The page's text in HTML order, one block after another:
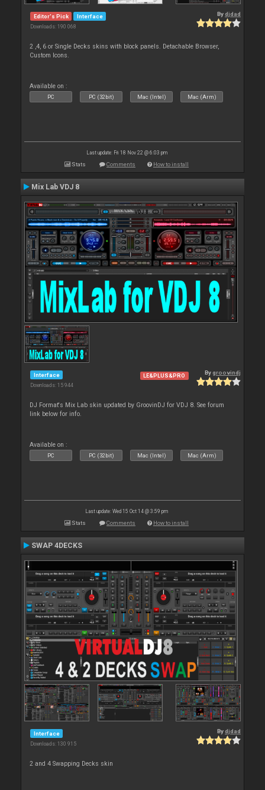
Editor's Pick Interface
Downloads: 190 068
Bydjdad
2 ,4, 6 or Single Decks skins with block panels. Detachable Browser,
Custom Icons.
Available on :
PC PC (32bit) Mac (Intel) Mac (Arm)
Last update: Fri 18 Nov 22 @ 6:03 pm
Stats Comments How to install
Mix Lab VDJ 8
Interface
Downloads: 15 944
LE&PLUS&PRO Bygroovindj
DJ Format's Mix Lab skin updated by GroovinDJ for VDJ 8. See forum
link below for info.
Available on :
PC PC (32bit) Mac (Intel) Mac (Arm)
Last update: Wed 15 Oct 14 @ 3:59 pm
Stats Comments How to install
SWAP 4DECKS
Interface
Downloads: 130 915
Bydjdad
2 and 4 Swapping Decks skin